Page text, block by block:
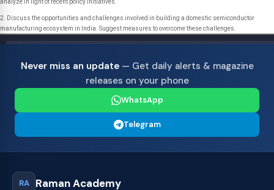
analyze in light of recent policy initiatives.
2. Discuss the opportunities and challenges involved in building a domestic semiconductor
manufacturing ecosystem in India. Suggest measures to overcome these challenges.
Never miss an update— Get daily alerts & magazine
releases on your phone
WhatsApp
Telegram
RA Raman Academy